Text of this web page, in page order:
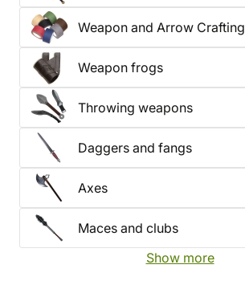
Weapon and Arrow Crafting
Weapon frogs
Throwing weapons
Daggers and fangs
Axes
Maces and clubs
Show more